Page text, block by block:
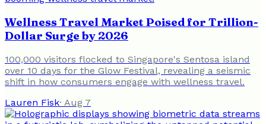
Wellness Travel Market Poised for Trillion-
Dollar Surge by 2026
100,000 visitors flocked to Singapore's Sentosa island
over 10 days for the Glow Festival, revealing a seismic
shift in how consumers engage with wellness travel.
Lauren Fisk· Aug 7